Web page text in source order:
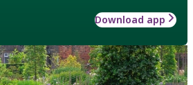
Download app